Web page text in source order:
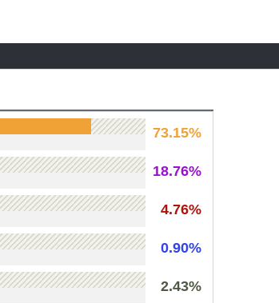
73.15%
18.76%
4.76%
0.90%
2.43%